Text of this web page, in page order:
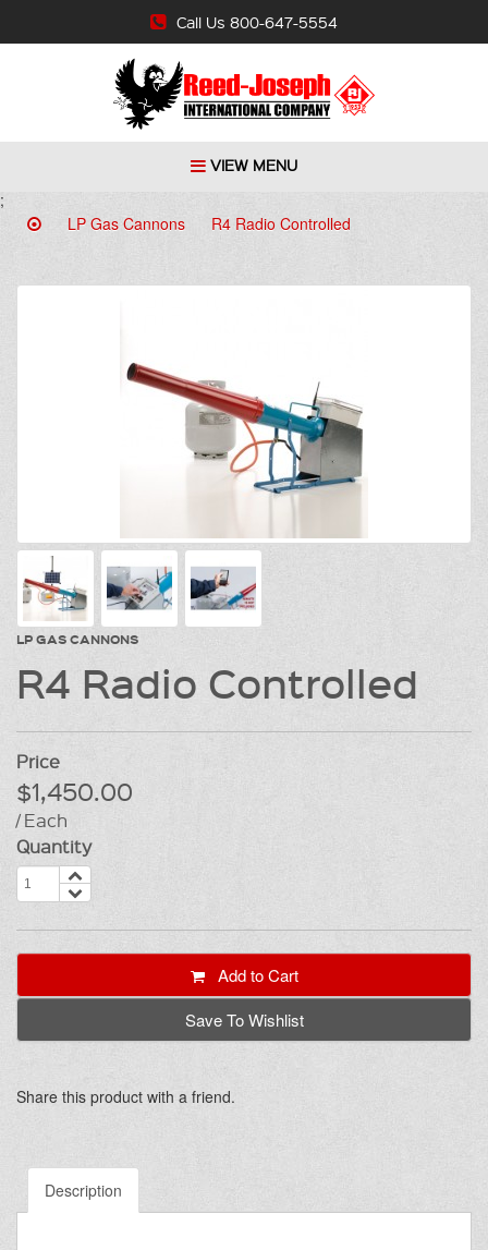
Call Us 800-647-5554
VIEW MENU
;
LP Gas Cannons
R4 Radio Controlled
LP GAS CANNONS
R4 Radio Controlled
Price
$1,450.00
/ Each
Quantity
Add to Cart
Save To Wishlist
Share this product with a friend.
Description